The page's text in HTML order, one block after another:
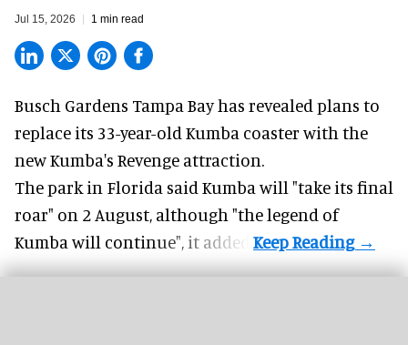
Jul 15, 2026 1 min read
Busch Gardens Tampa Bay has revealed plans to
replace its 33-year-old Kumba coaster with the
new Kumba's Revenge attraction.
The park in Florida said Kumba will "take its final
roar" on 2 August, although "the legend of
Kumba will continue", it added.